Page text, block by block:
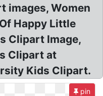
images, Women
Happy Little
Clipart Image,
Clipart at
Kids Clipart.
pin